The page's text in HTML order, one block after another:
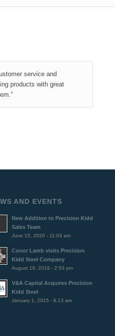
service and
products with great
AND EVENTS
New Addition to Precision Kidd
Sales Team
June 15, 2020 - 11:03 am
Conor Lamb visits Precision
Kidd Steel Company
August 16, 2019 - 2:53 pm
V&A Capital Acquires Precision
Kidd Steel
January 1, 2015 - 8:13 am